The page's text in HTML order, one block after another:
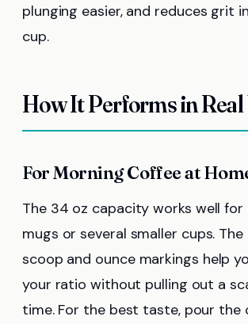
plunging easier, and reduces grit
cup.
How It Performs in Real
For Morning Coffee at
The 34 oz capacity works well
mugs or several smaller cups. The
scoop and ounce markings help
your ratio without pulling out a
time. For the best taste, pour the